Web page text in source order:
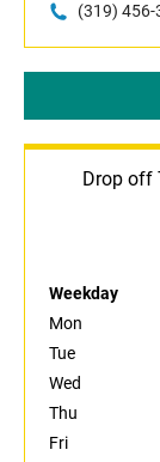
(319) 456-
Drop off
Weekday
Mon
Tue
Wed
Thu
Fri